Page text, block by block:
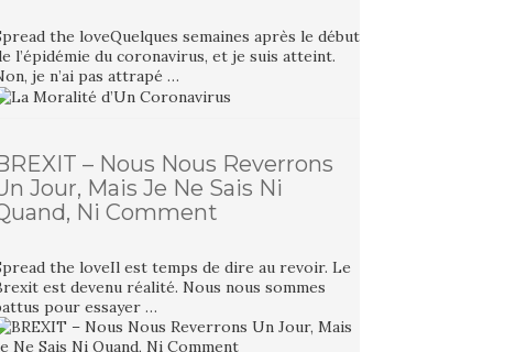
the loveQuelques semaines après le début
l’épidémie du coronavirus, et je suis atteint.
je n’ai pas attrapé …
– Nous Nous Reverrons
Jour, Mais Je Ne Sais Ni
Ni Comment
the loveIl est temps de dire au revoir. Le
est devenu réalité. Nous nous sommes
pour essayer …